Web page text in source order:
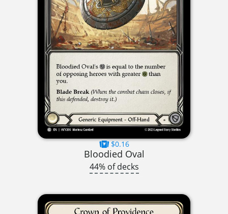
$0.16
Bloodied Oval
44% of decks